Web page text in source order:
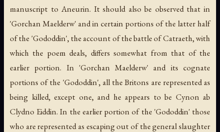
manuscript to Aneurin. It should also be observed that in
'Gorchan Maelderw' and in certain portions of the latter half
of the 'Gododdin', the account of the battle of Catraeth, with
which the poem deals, differs somewhat from that of the
earlier portion. In 'Gorchan Maelderw' and its cognate
portions of the 'Gododdin', all the Britons are represented as
being killed, except one, and he appears to be Cynon ab
Clydno Eiddin. In the earlier portion of the 'Gododdin' those
who are represented as escaping out of the general slaughter